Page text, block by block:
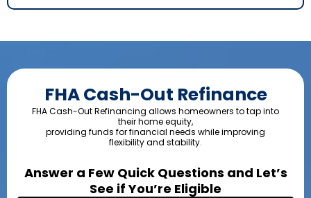
FHA Cash-Out Refinance
FHA Cash-Out Refinancing allows homeowners to tap into
their home equity,
providing funds for financial needs while improving
flexibility and stability.
Answer a Few Quick Questions and Let’s
See if You’re Eligible